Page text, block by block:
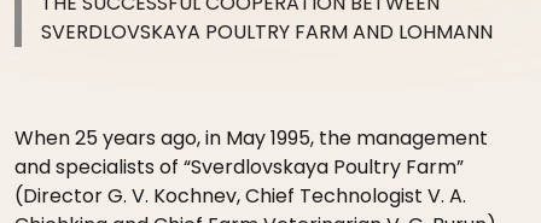
SVERDLOVSKAYA POULTRY FARM AND LOHMANN
When 25 years ago, in May 1995, the management
and specialists of “Sverdlovskaya Poultry Farm”
(Director G. V. Kochnev, Chief Technologist V. A.